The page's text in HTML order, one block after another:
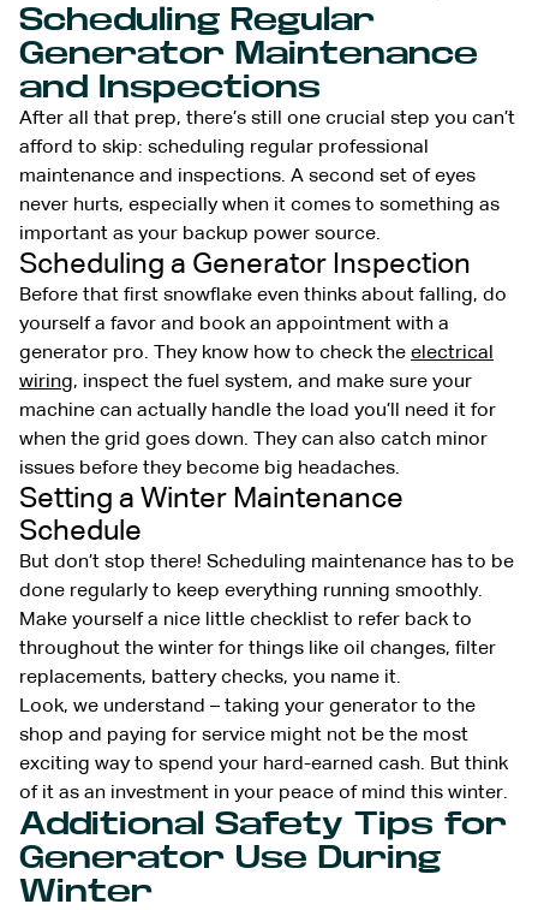
Scheduling Regular
Generator Maintenance
and Inspections
After all that prep, there’s still one crucial step you can’t
afford to skip: scheduling regular professional
maintenance and inspections. A second set of eyes
never hurts, especially when it comes to something as
important as your backup power source.
Scheduling a Generator Inspection
Before that first snowflake even thinks about falling, do
yourself a favor and book an appointment with a
generator pro. They know how to check the electrical
wiring, inspect the fuel system, and make sure your
machine can actually handle the load you’ll need it for
when the grid goes down. They can also catch minor
issues before they become big headaches.
Setting a Winter Maintenance
Schedule
But don’t stop there! Scheduling maintenance has to be
done regularly to keep everything running smoothly.
Make yourself a nice little checklist to refer back to
throughout the winter for things like oil changes, filter
replacements, battery checks, you name it.
Look, we understand – taking your generator to the
shop and paying for service might not be the most
exciting way to spend your hard-earned cash. But think
of it as an investment in your peace of mind this winter.
Additional Safety Tips for
Generator Use During
Winter